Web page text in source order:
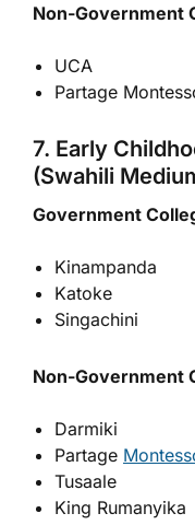
Non-Government
UCA
Partage
7. Early
(Swahili
Government
Kinampanda
Katoke
Singachini
Non-Government
Darmiki
Partage
Tusaale
King Rumanyika